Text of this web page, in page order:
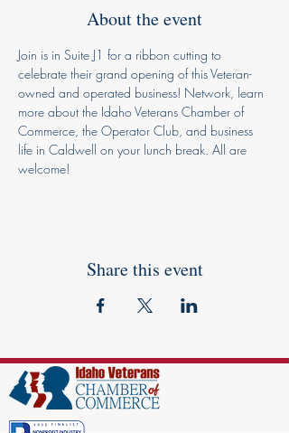
About the event
Join is in Suite J1 for a ribbon cutting to
celebrate their grand opening of this Veteran-
owned and operated business! Network, learn
more about the Idaho Veterans Chamber of
Commerce, the Operator Club, and business
life in Caldwell on your lunch break. All are
welcome!
Share this event